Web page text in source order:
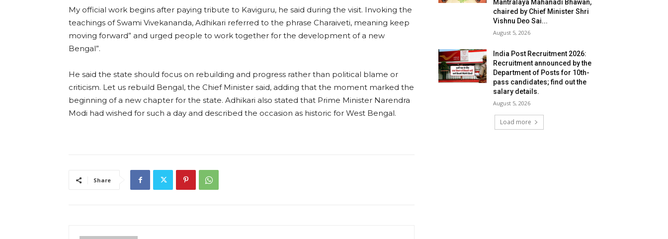
My official work begins after paying tribute to Kaviguru, he said during the visit. Invoking the
teachings of Swami Vivekananda, Adhikari referred to the phrase Charaiveti, meaning keep
moving forward” and urged people to work together for the development of a new
Bengal”.
He said the state should focus on rebuilding and progress rather than political blame or
criticism. Let us rebuild Bengal, the Chief Minister said, adding that the moment marked the
beginning of a new chapter for the state. Adhikari also stated that Prime Minister Narendra
Modi had wished for such a day and described the occasion as historic for West Bengal.
Share
Mantralaya Mahanadi Bhawan,
chaired by Chief Minister Shri
Vishnu Deo Sai...
August 5, 2026
India Post Recruitment 2026:
Recruitment announced by the
Department of Posts for 10th-
pass candidates; find out the
salary details.
August 5, 2026
Load more